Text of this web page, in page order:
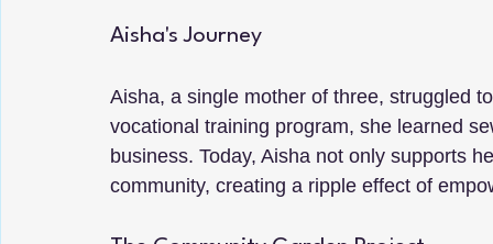
Aisha's Journey
Aisha, a single mother of three, struggled
vocational training program, she learned
business. Today, Aisha not only supports
community, creating a ripple effect of